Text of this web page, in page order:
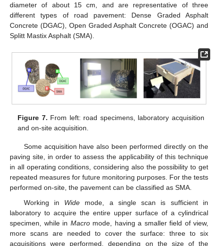
diameter of about 15 cm, and are representative of three
different types of road pavement: Dense Graded Asphalt
Concrete (DGAC), Open Graded Asphalt Concrete (OGAC) and
Splitt Mastix Asphalt (SMA).
Figure 7. From left: road specimens, laboratory acquisition
and on-site acquisition.
Some acquisition have also been performed directly on the
paving site, in order to assess the applicability of this technique
in all operating conditions, considering also the possibility to get
repeated measures for future monitoring purposes. For the tests
performed on-site, the pavement can be classified as SMA.
Working in Wide mode, a single scan is sufficient in
laboratory to acquire the entire upper surface of a cylindrical
specimen, while in Macromode, having a smaller field of view,
more scans are needed to cover the surface: three to six
acquisitions were performed, depending on the size of the